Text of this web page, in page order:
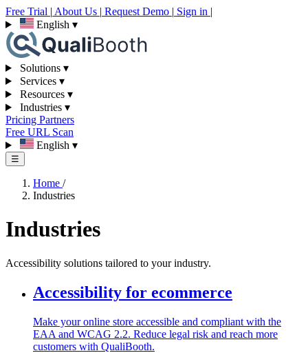
Free Trial | About Us | Request Demo | Sign in |
English ▾
Solutions ▾
Services ▾
Resources ▾
Industries ▾
Pricing Partners
Free URL Scan
English ▾
☰
Home /
Industries
Industries
Accessibility solutions tailored to your industry.
Accessibility for ecommerce
Make your online store accessible and compliant with the
EAA and WCAG 2.2. Reduce legal risk and reach more
customers with QualiBooth.